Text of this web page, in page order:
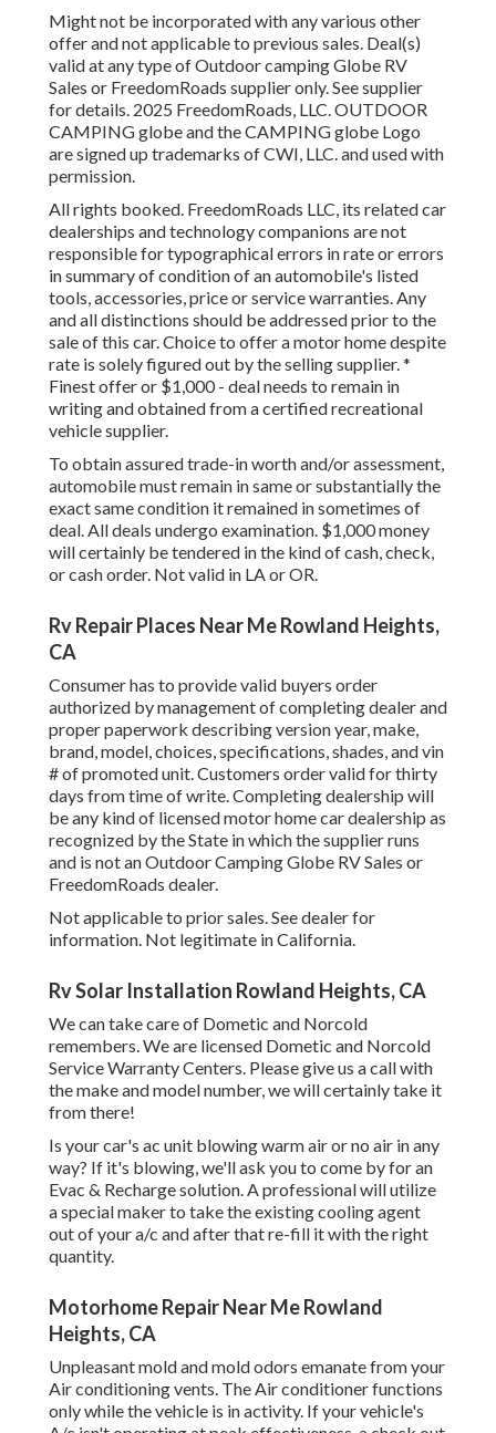
Might not be incorporated with any various other
offer and not applicable to previous sales. Deal(s)
valid at any type of Outdoor camping Globe RV
Sales or FreedomRoads supplier only. See supplier
for details. 2025 FreedomRoads, LLC. OUTDOOR
CAMPING globe and the CAMPING globe Logo
are signed up trademarks of CWI, LLC. and used with
permission.
All rights booked. FreedomRoads LLC, its related car
dealerships and technology companions are not
responsible for typographical errors in rate or errors
in summary of condition of an automobile's listed
tools, accessories, price or service warranties. Any
and all distinctions should be addressed prior to the
sale of this car. Choice to offer a motor home despite
rate is solely figured out by the selling supplier. *
Finest offer or $1,000 - deal needs to remain in
writing and obtained from a certified recreational
vehicle supplier.
To obtain assured trade-in worth and/or assessment,
automobile must remain in same or substantially the
exact same condition it remained in sometimes of
deal. All deals undergo examination. $1,000 money
will certainly be tendered in the kind of cash, check,
or cash order. Not valid in LA or OR.
Rv Repair Places Near Me Rowland Heights,
CA
Consumer has to provide valid buyers order
authorized by management of completing dealer and
proper paperwork describing version year, make,
brand, model, choices, specifications, shades, and vin
# of promoted unit. Customers order valid for thirty
days from time of write. Completing dealership will
be any kind of licensed motor home car dealership as
recognized by the State in which the supplier runs
and is not an Outdoor Camping Globe RV Sales or
FreedomRoads dealer.
Not applicable to prior sales. See dealer for
information. Not legitimate in California.
Rv Solar Installation Rowland Heights, CA
We can take care of Dometic and Norcold
remembers. We are licensed Dometic and Norcold
Service Warranty Centers. Please give us a call with
the make and model number, we will certainly take it
from there!
Is your car's ac unit blowing warm air or no air in any
way? If it's blowing, we'll ask you to come by for an
Evac & Recharge solution. A professional will utilize
a special maker to take the existing cooling agent
out of your a/c and after that re-fill it with the right
quantity.
Motorhome Repair Near Me Rowland
Heights, CA
Unpleasant mold and mold odors emanate from your
Air conditioning vents. The Air conditioner functions
only while the vehicle is in activity. If your vehicle's